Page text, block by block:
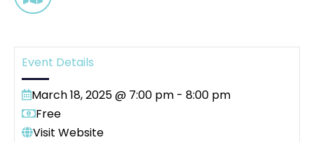
Event Details
March 18, 2025 @ 7:00 pm - 8:00 pm
Free
Visit Website